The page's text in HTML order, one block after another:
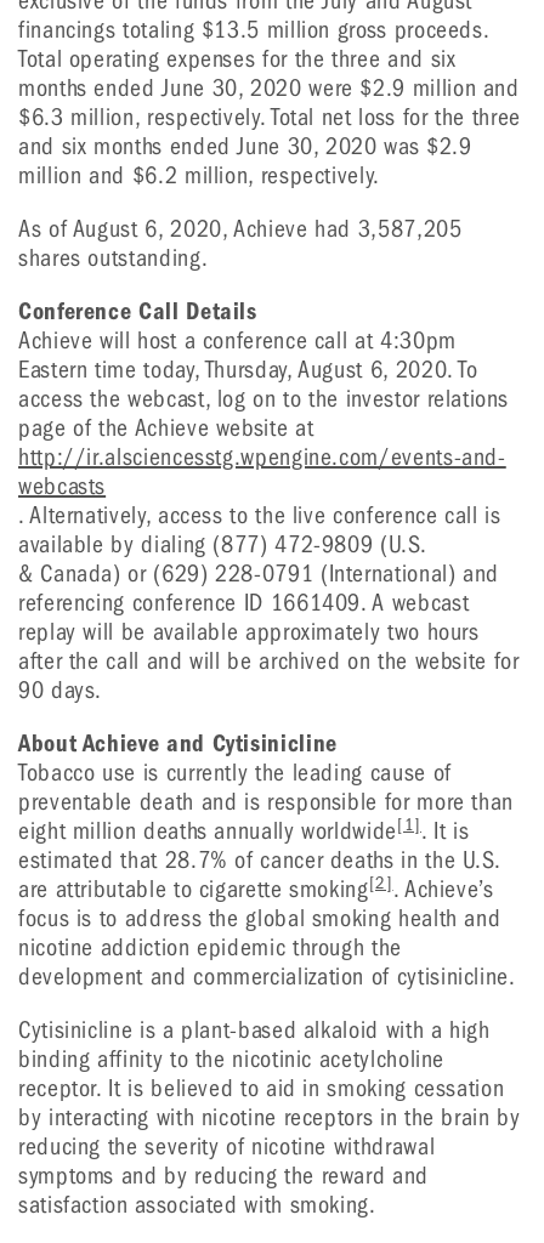
financings totaling $13.5 million gross proceeds.
Total operating expenses for the three and six
months ended June 30, 2020 were $2.9 million and
$6.3 million, respectively. Total net loss for the three
and six months ended June 30, 2020 was $2.9
million and $6.2 million, respectively.
As of August 6, 2020, Achieve had 3,587,205
shares outstanding.
Conference Call Details
Achieve will host a conference call at 4:30pm
Eastern time today, Thursday, August 6, 2020. To
access the webcast, log on to the investor relations
page of the Achieve website at
http://ir.alsciencesstg.wpengine.com/events-and-
webcasts
. Alternatively, access to the live conference call is
available by dialing (877) 472-9809 (U.S.
& Canada) or (629) 228-0791 (International) and
referencing conference ID 1661409. A webcast
replay will be available approximately two hours
after the call and will be archived on the website for
90 days.
About Achieve and Cytisinicline
Tobacco use is currently the leading cause of
preventable death and is responsible for more than
eight million deaths annually worldwide[1]. It is
estimated that 28.7% of cancer deaths in the U.S.
are attributable to cigarette smoking[2]. Achieve’s
focus is to address the global smoking health and
nicotine addiction epidemic through the
development and commercialization of cytisinicline.
Cytisinicline is a plant-based alkaloid with a high
binding affinity to the nicotinic acetylcholine
receptor. It is believed to aid in smoking cessation
by interacting with nicotine receptors in the brain by
reducing the severity of nicotine withdrawal
symptoms and by reducing the reward and
satisfaction associated with smoking.